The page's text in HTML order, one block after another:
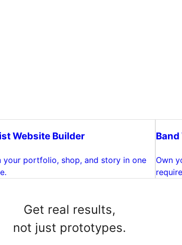
Website Builder
your portfolio, shop, and story in one
Own
Get real results,
not just prototypes.